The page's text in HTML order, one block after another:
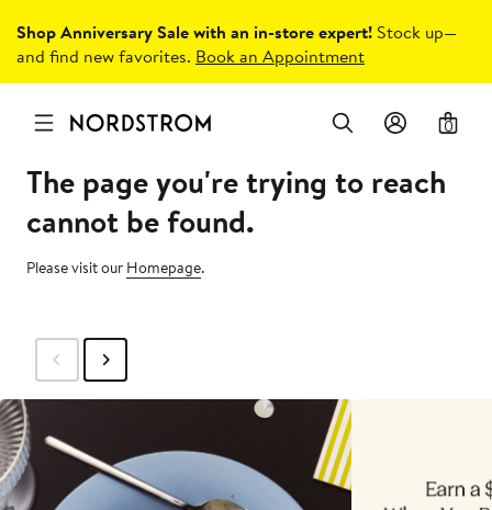
Shop Anniversary Sale with an in-store expert! Stock up—
and find new favorites. Book an Appointment
0
The page you're trying to reach
cannot be found.
Please visit our Homepage.